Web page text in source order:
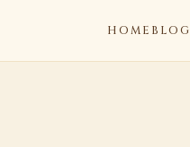
HOME BLOG